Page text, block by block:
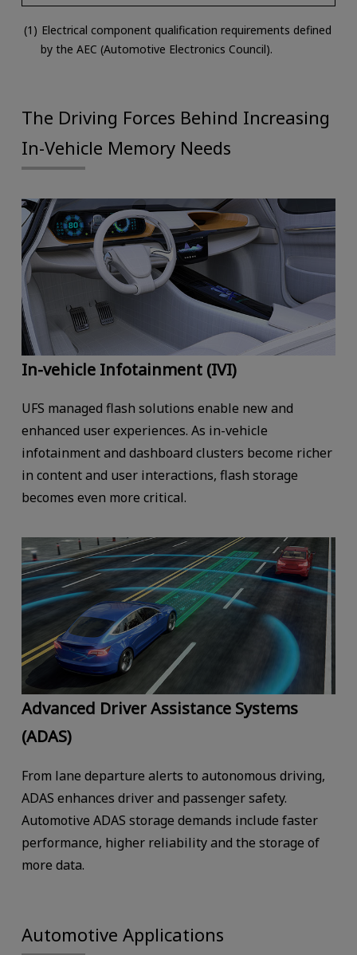
Electrical component qualification requirements defined
by the AEC (Automotive Electronics Council).
The Driving Forces Behind Increasing
In-Vehicle Memory Needs
In-vehicle Infotainment (IVI)
UFS managed flash solutions enable new and
enhanced user experiences. As in-vehicle
infotainment and dashboard clusters become richer
in content and user interactions, flash storage
becomes even more critical.
Advanced Driver Assistance Systems
(ADAS)
From lane departure alerts to autonomous driving,
ADAS enhances driver and passenger safety.
Automotive ADAS storage demands include faster
performance, higher reliability and the storage of
more data.
Automotive Applications